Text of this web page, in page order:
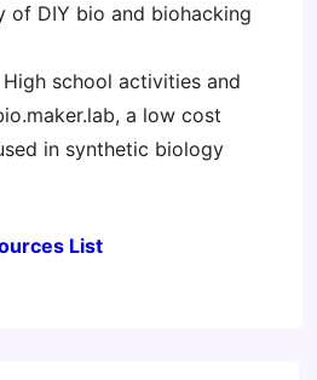
of DIY bio and biohacking
High school activities and
a low cost
in synthetic biology
List